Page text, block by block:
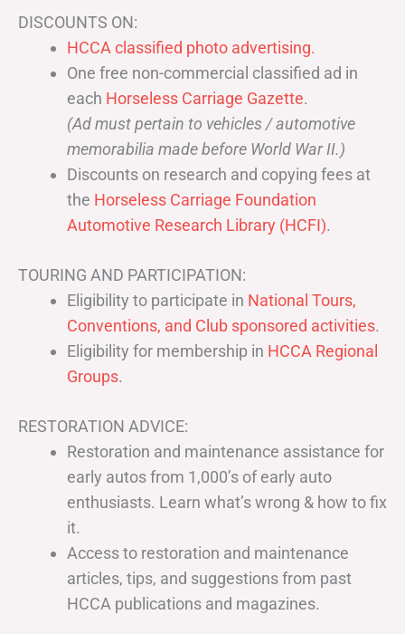
DISCOUNTS ON:
HCCA classified photo advertising.
One free non-commercial classified ad in
each Horseless Carriage Gazette.
(Ad must pertain to vehicles / automotive
memorabilia made before World War II.)
Discounts on research and copying fees at
the Horseless Carriage Foundation
Automotive Research Library (HCFI).
TOURING AND PARTICIPATION:
Eligibility to participate in National Tours,
Conventions, and Club sponsored activities.
Eligibility for membership in HCCA Regional
Groups.
RESTORATION ADVICE:
Restoration and maintenance assistance for
early autos from 1,000’s of early auto
enthusiasts. Learn what’s wrong & how to fix
it.
Access to restoration and maintenance
articles, tips, and suggestions from past
HCCA publications and magazines.